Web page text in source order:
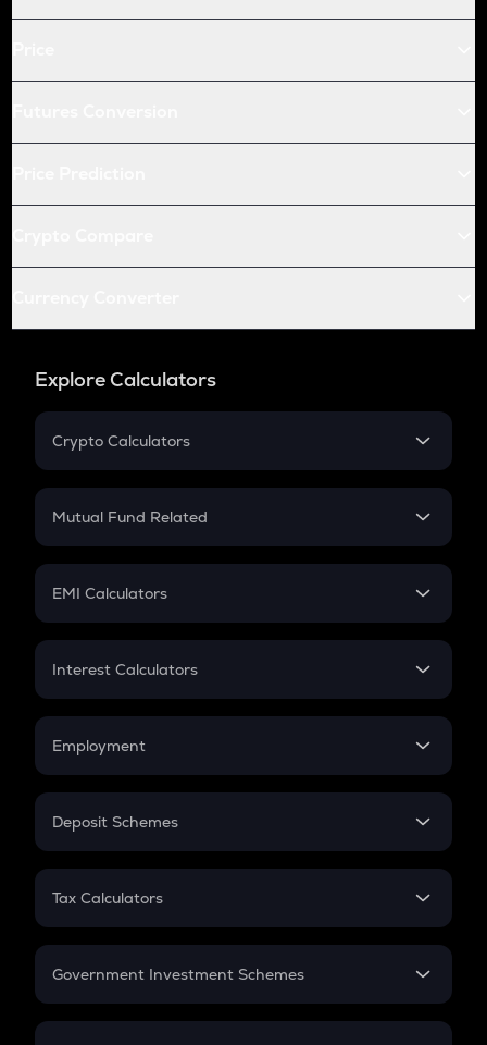
Explore Calculators
Crypto Calculators
Crypto SIP Calculator
Crypto Futures
Mutual Fund Related
Mutual Fund
EMI Calculators
EMI
Credit Card EMI
Interest Calculators
Compound Interest
Employment
In-Hand Salary
PPF
Gratuity
Retirement
Deposit Schemes
FD
Tax Calculators
GST
Government Investment Schemes
Sukanya Samriddhu Yojana